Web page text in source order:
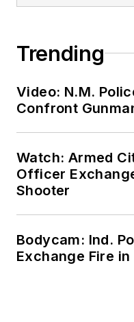
Trending
Video: N.M.
Confront
Watch: Armed
Officer
Shooter
Bodycam: Ind.
Exchange Fire